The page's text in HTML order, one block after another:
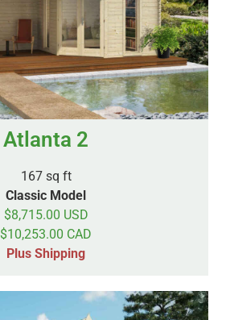
Atlanta 2
167 sq ft
Classic Model
$8,715.00 USD
$10,253.00 CAD
Plus Shipping